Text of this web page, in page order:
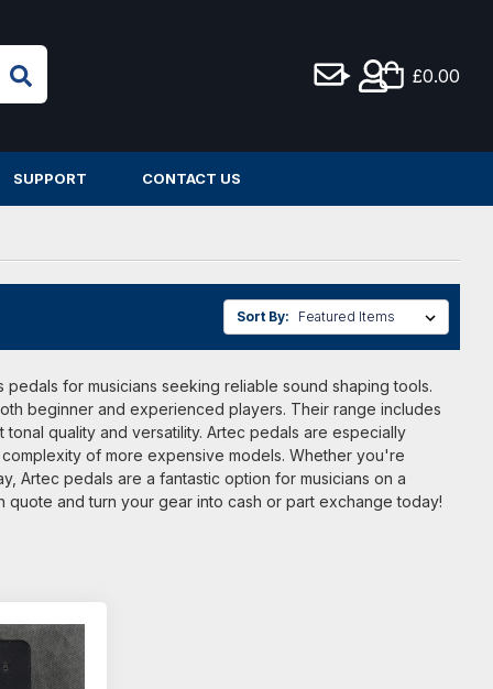
£0.00
SUPPORT CONTACT US
Sort By:
for musicians seeking reliable sound shaping tools.
beginner and experienced players. Their range includes
quality and versatility. Artec pedals are especially
of more expensive models. Whether you're
Artec pedals are a fantastic option for musicians on a
and turn your gear into cash or part exchange today!